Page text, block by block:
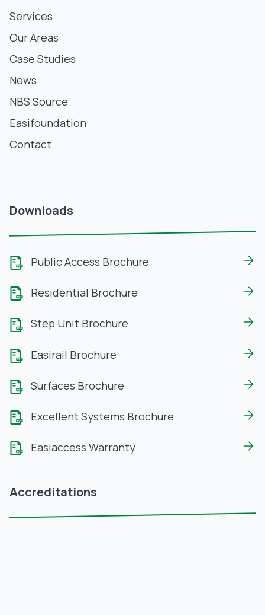
Services
Our Areas
Case Studies
News
NBS Source
Easifoundation
Contact
Downloads
Public Access Brochure
Residential Brochure
Step Unit Brochure
Easirail Brochure
Surfaces Brochure
Excellent Systems Brochure
Easiaccess Warranty
Accreditations